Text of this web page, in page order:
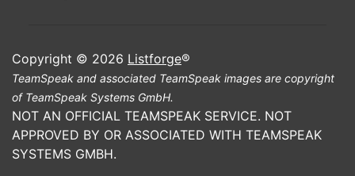
Copyright © 2026 Listforge®
TeamSpeak and associated TeamSpeak images are copyright
of TeamSpeak Systems GmbH.
NOT AN OFFICIAL TEAMSPEAK SERVICE. NOT
APPROVED BY OR ASSOCIATED WITH TEAMSPEAK
SYSTEMS GMBH.